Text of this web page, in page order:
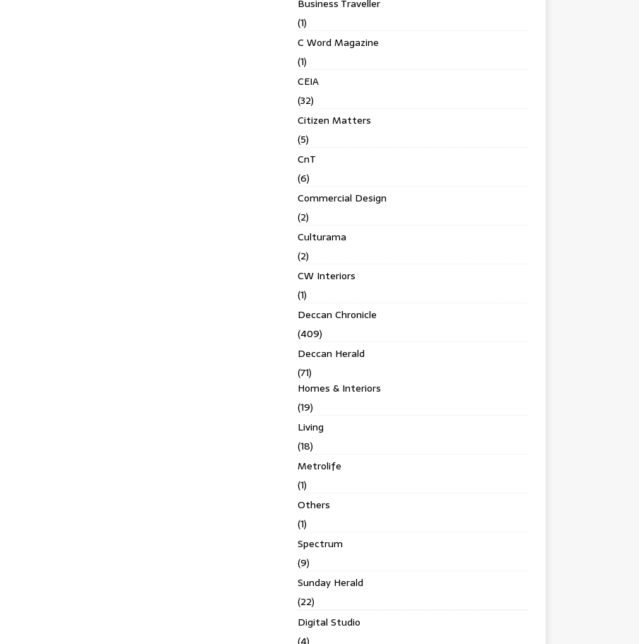
Business Traveller
(1)
C Word Magazine
(1)
CEIA
(32)
Citizen Matters
(5)
CnT
(6)
Commercial Design
(2)
Culturama
(2)
CW Interiors
(1)
Deccan Chronicle
(409)
Deccan Herald
(71)
Homes & Interiors
(19)
Living
(18)
Metrolife
(1)
Others
(1)
Spectrum
(9)
Sunday Herald
(22)
Digital Studio
(4)